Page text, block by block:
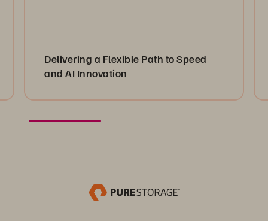
Delivering a Flexible Path to Speed
and AI Innovation